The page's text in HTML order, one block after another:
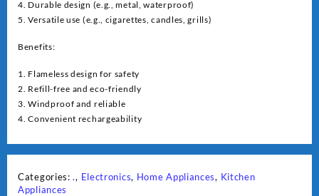
4. Durable design (e.g., metal, waterproof)
5. Versatile use (e.g., cigarettes, candles, grills)
Benefits:
1. Flameless design for safety
2. Refill-free and eco-friendly
3. Windproof and reliable
4. Convenient rechargeability
Categories:., Electronics, Home Appliances, Kitchen
Appliances